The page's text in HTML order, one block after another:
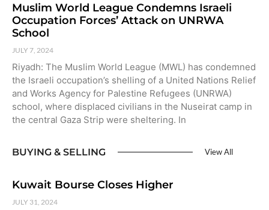
Muslim World League Condemns Israeli
Occupation Forces’ Attack on UNRWA
School
JULY 7, 2024
Riyadh: The Muslim World League (MWL) has condemned
the Israeli occupation’s shelling of a United Nations Relief
and Works Agency for Palestine Refugees (UNRWA)
school, where displaced civilians in the Nuseirat camp in
the central Gaza Strip were sheltering. In
BUYING & SELLING View All
Kuwait Bourse Closes Higher
JULY 31, 2024